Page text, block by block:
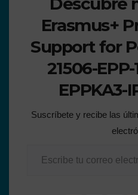
Erasmus+
Support for
21506-
EPPKA3-
Suscríbete y recibe las